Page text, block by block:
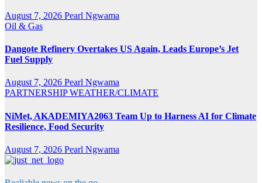
August 7, 2026 Pearl Ngwama
Oil & Gas
Dangote Refinery Overtakes US Again, Leads Europe’s Jet
Fuel Supply
August 7, 2026 Pearl Ngwama
PARTNERSHIPWEATHER/CLIMATE
NiMet, AKADEMIYA2063 Team Up to Harness AI for Climate
Resilience, Food Security
August 7, 2026 Pearl Ngwama